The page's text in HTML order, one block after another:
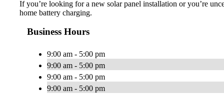
If you’re looking for a new solar panel installation or you’re
home battery charging.
Business Hours
9:00 am - 5:00 pm
9:00 am - 5:00 pm
9:00 am - 5:00 pm
9:00 am - 5:00 pm